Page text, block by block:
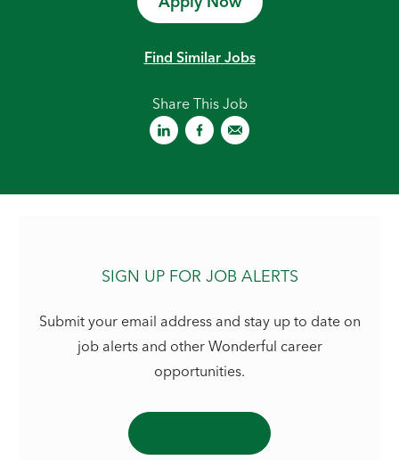
Find Similar Jobs
Share This Job
SIGN UP FOR JOB ALERTS
Submit your email address and stay up to date on
job alerts and other Wonderful career
opportunities.